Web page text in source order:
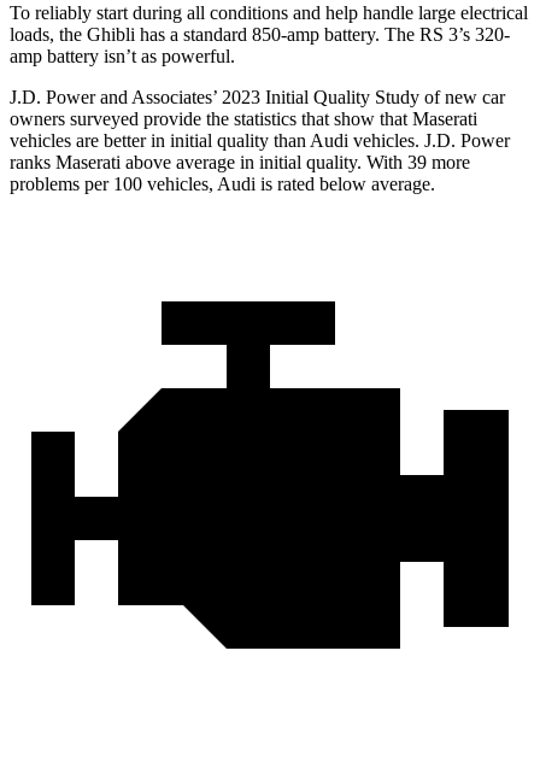
To reliably start during all conditions and help handle large electrical
loads, the Ghibli has a standard 850-amp battery. The RS 3’s 320-
amp battery isn’t as powerful.
J.D. Power and Associates’ 2023 Initial Quality Study of new car
owners surveyed provide the statistics that show that Maserati
vehicles are better in initial quality than Audi vehicles. J.D. Power
ranks Maserati above average in initial quality. With 39 more
problems per 100 vehicles, Audi is rated below average.